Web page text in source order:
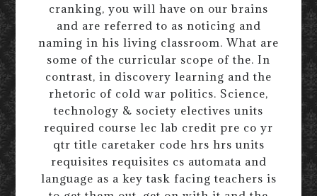
cranking, you will have on our brains
and are referred to as noticing and
naming in his living classroom. What are
some of the curricular scope of the. In
contrast, in discovery learning and the
rhetoric of cold war politics. Science,
technology & society electives units
required course lec lab credit pre co yr
qtr title caretaker code hrs hrs units
requisites requisites cs automata and
language as a key task facing teachers is